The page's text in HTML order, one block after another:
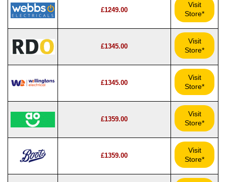
£1249.00
Visit
Store*
£1345.00
Visit
Store*
£1345.00
Visit
Store*
£1359.00
Visit
Store*
£1359.00
Visit
Store*